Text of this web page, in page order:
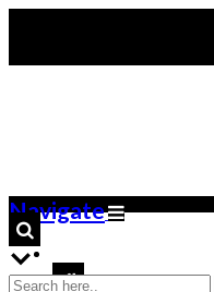
Navigate